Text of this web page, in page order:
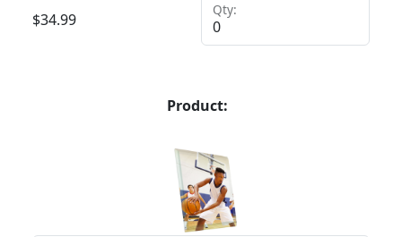
$34.99
Qty:
Product: